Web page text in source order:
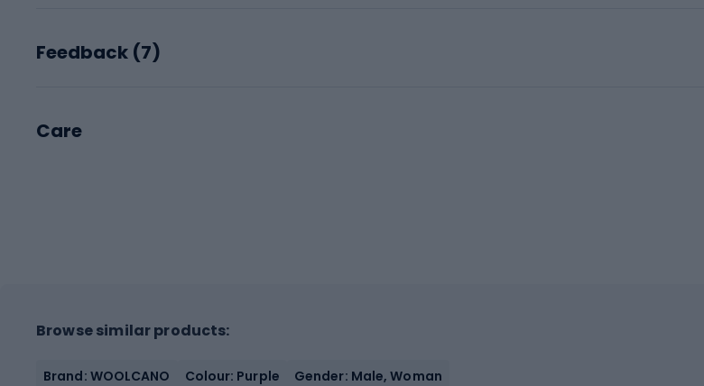
Feedback (7)
Care
Browse similar products:
Brand: WOOLCANO Colour: Purple Gender: Male, Woman